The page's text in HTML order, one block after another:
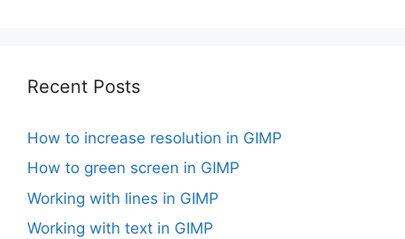
Recent Posts
How to increase resolution in GIMP
How to green screen in GIMP
Working with lines in GIMP
Working with text in GIMP